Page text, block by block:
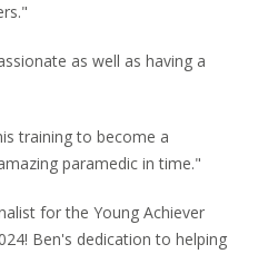
as well as having a
training to become a
paramedic in time."
for the Young Achiever
Ben's dedication to helping